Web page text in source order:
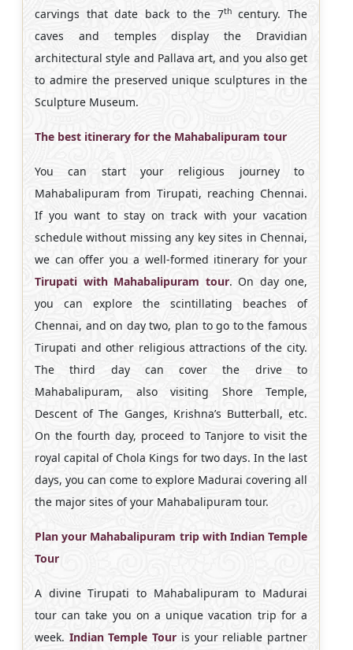
carvings that date back to the 7thcentury. The
caves and temples display the Dravidian
architectural style and Pallava art, and you also get
to admire the preserved unique sculptures in the
Sculpture Museum.
The best itinerary for the Mahabalipuram tour
You can start your religious journey to
Mahabalipuram from Tirupati, reaching Chennai.
If you want to stay on track with your vacation
schedule without missing any key sites in Chennai,
we can offer you a well-formed itinerary for your
Tirupati with Mahabalipuram tour. On day one,
you can explore the scintillating beaches of
Chennai, and on day two, plan to go to the famous
Tirupati and other religious attractions of the city.
The third day can cover the drive to
Mahabalipuram, also visiting Shore Temple,
Descent of The Ganges, Krishna’s Butterball, etc.
On the fourth day, proceed to Tanjore to visit the
royal capital of Chola Kings for two days. In the last
days, you can come to explore Madurai covering all
the major sites of your Mahabalipuram tour.
Plan your Mahabalipuram trip with Indian Temple
Tour
A divine Tirupati to Mahabalipuram to Madurai
tour can take you on a unique vacation trip for a
week. Indian Temple Tour is your reliable partner